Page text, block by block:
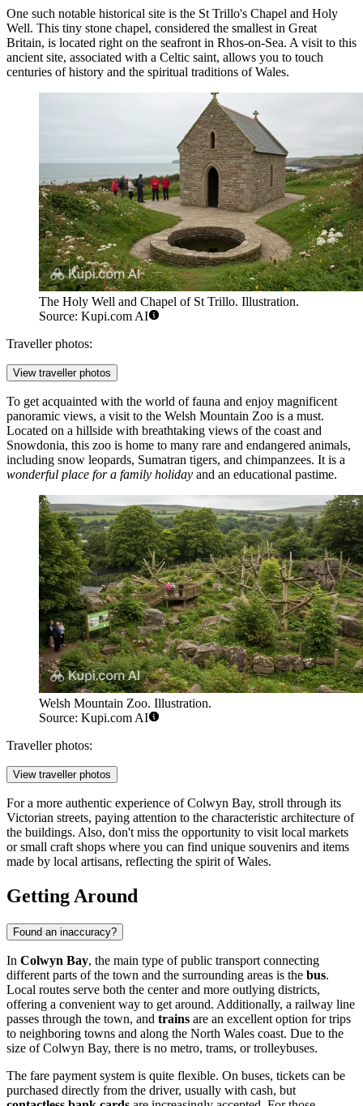
One such notable historical site is the St Trillo's Chapel and Holy
Well. This tiny stone chapel, considered the smallest in Great
Britain, is located right on the seafront in Rhos-on-Sea. A visit to this
ancient site, associated with a Celtic saint, allows you to touch
centuries of history and the spiritual traditions of Wales.
The Holy Well and Chapel of St Trillo. Illustration.
Source: Kupi.com AI
Traveller photos:
View traveller photos
To get acquainted with the world of fauna and enjoy magnificent
panoramic views, a visit to the Welsh Mountain Zoo is a must.
Located on a hillside with breathtaking views of the coast and
Snowdonia, this zoo is home to many rare and endangered animals,
including snow leopards, Sumatran tigers, and chimpanzees. It is a
wonderful place for a family holiday and an educational pastime.
Welsh Mountain Zoo. Illustration.
Source: Kupi.com AI
Traveller photos:
View traveller photos
For a more authentic experience of Colwyn Bay, stroll through its
Victorian streets, paying attention to the characteristic architecture of
the buildings. Also, don't miss the opportunity to visit local markets
or small craft shops where you can find unique souvenirs and items
made by local artisans, reflecting the spirit of Wales.
Getting Around
Found an inaccuracy?
In Colwyn Bay, the main type of public transport connecting
different parts of the town and the surrounding areas is the bus.
Local routes serve both the center and more outlying districts,
offering a convenient way to get around. Additionally, a railway line
passes through the town, and trains are an excellent option for trips
to neighboring towns and along the North Wales coast. Due to the
size of Colwyn Bay, there is no metro, trams, or trolleybuses.
The fare payment system is quite flexible. On buses, tickets can be
purchased directly from the driver, usually with cash, but